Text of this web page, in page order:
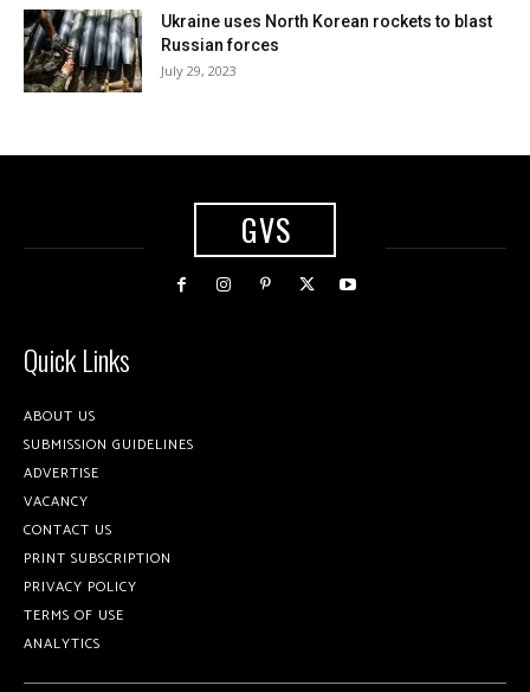
Ukraine uses North Korean rockets to blast
Russian forces
July 29, 2023
GVS
Quick Links
ABOUT US
SUBMISSION GUIDELINES
ADVERTISE
VACANCY
CONTACT US
PRINT SUBSCRIPTION
PRIVACY POLICY
TERMS OF USE
ANALYTICS